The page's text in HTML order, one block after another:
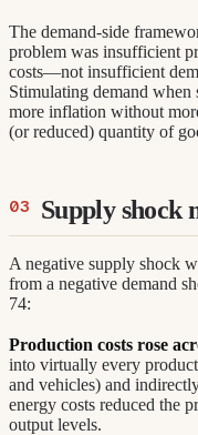
The demand-side
problem was insufficient
costs—not insufficient
Stimulating demand when
more inflation without
(or reduced) quantity of
Supply shock
A negative supply shock
from a negative demand
74:
Production costs rose
into virtually every
and vehicles) and
energy costs reduced the
output levels.